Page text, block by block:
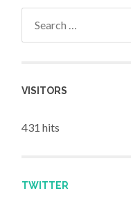
VISITORS
431 hits
TWITTER